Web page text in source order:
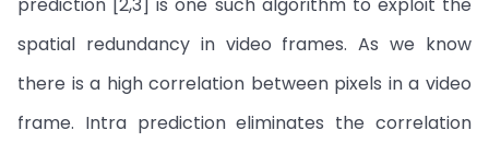
spatial redundancy in video frames. As we know
there is a high correlation between pixels in a video
frame. Intra prediction eliminates the correlation